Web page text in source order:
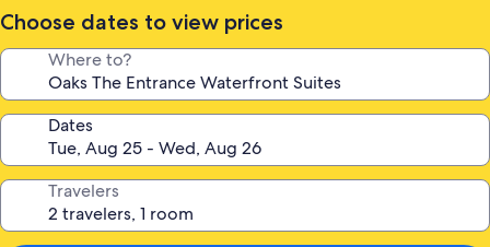
property
Choose dates to view prices
Where to?
Dates
Travelers